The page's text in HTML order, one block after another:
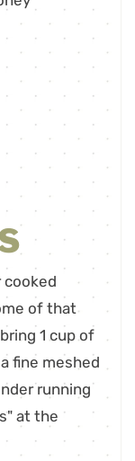
of that
1 cup of
fine meshed
running
at the